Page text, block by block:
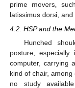
prime movers,
latissimus dorsi,
4.2. HSP and the
Hunched
posture,
computer, carrying
kind of chair,
no study